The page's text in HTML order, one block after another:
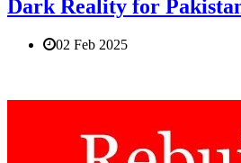
Dark Reality for
02 Feb 2025